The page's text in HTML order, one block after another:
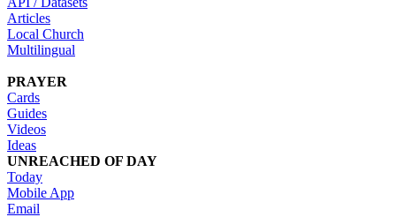
Articles
Local Church
Multilingual
PRAYER
Cards
Guides
Videos
Ideas
UNREACHED OF DAY
Today
Mobile App
Email